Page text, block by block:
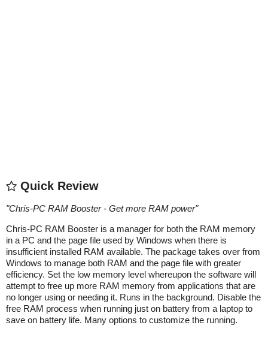
Quick Review
"Chris-PC RAM Booster - Get more RAM power"
Chris-PC RAM Booster is a manager for both the RAM memory
in a PC and the page file used by Windows when there is
insufficient installed RAM available. The package takes over from
Windows to manage both RAM and the page file with greater
efficiency. Set the low memory level whereupon the software will
attempt to free up more RAM memory from applications that are
no longer using or needing it. Runs in the background. Disable the
free RAM process when running just on battery from a laptop to
save on battery life. Many options to customize the running.